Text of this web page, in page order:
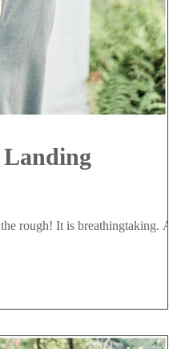
rough! It is breathingtaking. A